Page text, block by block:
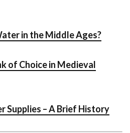
in the Middle Ages?
of Choice in Medieval
Supplies – A Brief History